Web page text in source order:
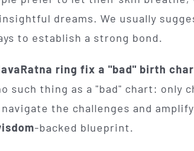
dreams. We usually
to establish a strong bond.
ring fix a "bad" birth
such thing as a "bad" chart: only
navigate the challenges and
-backed blueprint.